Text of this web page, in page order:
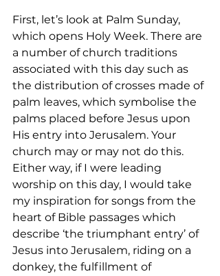
First, let’s look at Palm Sunday,
which opens Holy Week. There are
a number of church traditions
associated with this day such as
the distribution of crosses made of
palm leaves, which symbolise the
palms placed before Jesus upon
His entry into Jerusalem. Your
church may or may not do this.
Either way, if I were leading
worship on this day, I would take
my inspiration for songs from the
heart of Bible passages which
describe ‘the triumphant entry’ of
Jesus into Jerusalem, riding on a
donkey, the fulfillment of